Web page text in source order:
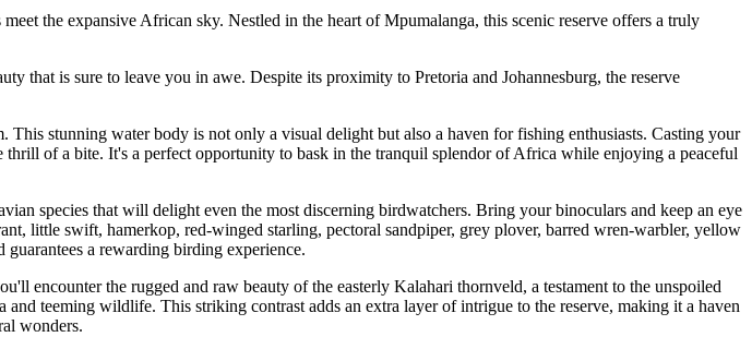
the expansive African sky. Nestled in the heart of Mpumalanga, this scenic reserve offers a truly
that is sure to leave you in awe. Despite its proximity to Pretoria and Johannesburg, the reserve
stunning water body is not only a visual delight but also a haven for fishing enthusiasts. Casting your
of a bite. It's a perfect opportunity to bask in the tranquil splendor of Africa while enjoying a peaceful
species that will delight even the most discerning birdwatchers. Bring your binoculars and keep an eye
little swift, hamerkop, red-winged starling, pectoral sandpiper, grey plover, barred wren-warbler, yellow
a rewarding birding experience.
encounter the rugged and raw beauty of the easterly Kalahari thornveld, a testament to the unspoiled
teeming wildlife. This striking contrast adds an extra layer of intrigue to the reserve, making it a haven
wonders.